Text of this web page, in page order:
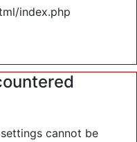
index.php
cannot be